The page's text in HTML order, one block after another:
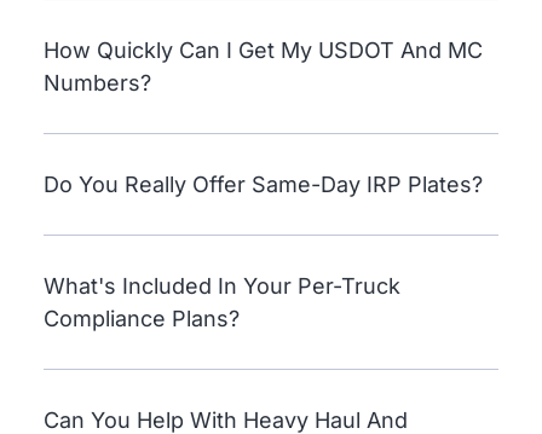
How Quickly Can I Get My USDOT And MC
Numbers?
Do You Really Offer Same-Day IRP Plates?
What's Included In Your Per-Truck
Compliance Plans?
Can You Help With Heavy Haul And